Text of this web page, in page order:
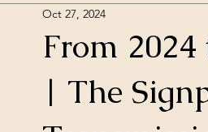
Alt. Perception/ETs/Paranormal/H...
Animation Debt Slavery
From
| The
Oct 27, 2024